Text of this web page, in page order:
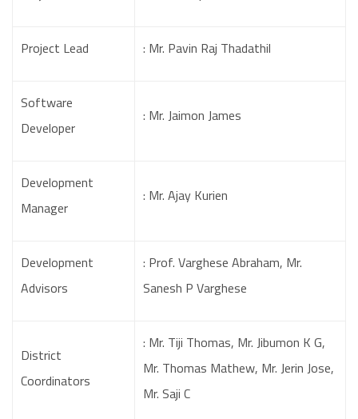
Project Lead : Mr. Pavin Raj Thadathil
Software
Developer
: Mr. Jaimon James
Development
Manager
: Mr. Ajay Kurien
Development
Advisors
: Prof. Varghese Abraham, Mr.
Sanesh P Varghese
District
Coordinators
: Mr. Tiji Thomas, Mr. Jibumon K G,
Mr. Thomas Mathew, Mr. Jerin Jose,
Mr. Saji C